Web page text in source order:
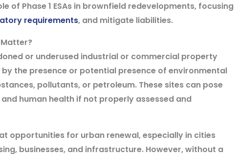
of Phase 1 ESAs in brownfield redevelopments, focusing
requirements, and mitigate liabilities.
or underused industrial or commercial property
the presence or potential presence of environmental
pollutants, or petroleum. These sites can pose
human health if not properly assessed and
opportunities for urban renewal, especially in cities
businesses, and infrastructure. However, without a